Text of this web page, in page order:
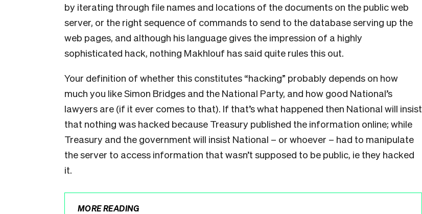
by iterating through file names and locations of the documents on the public web
server, or the right sequence of commands to send to the database serving up the
web pages, and although his language gives the impression of a highly
sophisticated hack, nothing Makhlouf has said quite rules this out.
Your definition of whether this constitutes “hacking” probably depends on how
much you like Simon Bridges and the National Party, and how good National’s
lawyers are (if it ever comes to that). If that’s what happened then National will insist
that nothing was hacked because Treasury published the information online; while
Treasury and the government will insist National – or whoever – had to manipulate
the server to access information that wasn’t supposed to be public, ie they hacked
it.
MORE READING